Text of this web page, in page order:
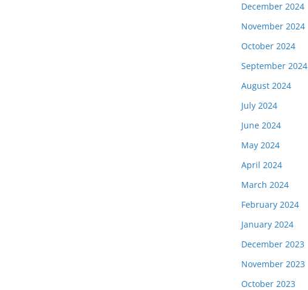
December 2024
November 2024
October 2024
September 2024
August 2024
July 2024
June 2024
May 2024
April 2024
March 2024
February 2024
January 2024
December 2023
November 2023
October 2023